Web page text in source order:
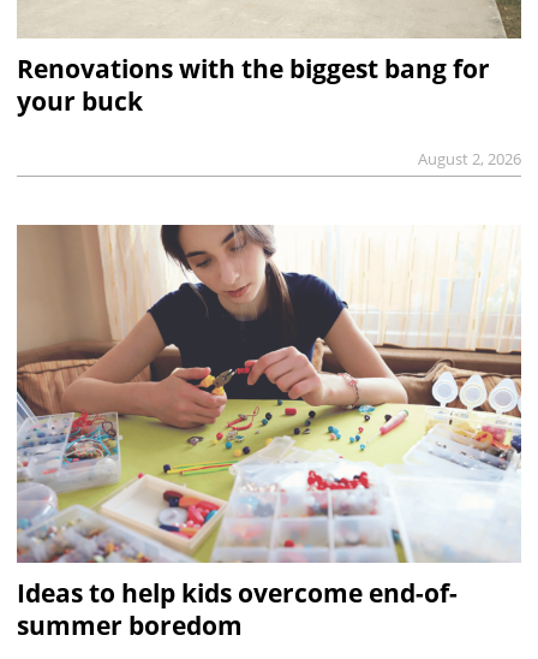
Renovations with the biggest bang for
your buck
August 2, 2026
Ideas to help kids overcome end-of-
summer boredom